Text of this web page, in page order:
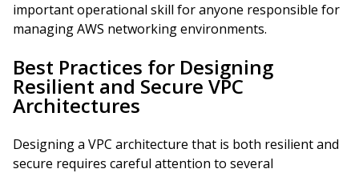
important operational skill for anyone responsible for
managing AWS networking environments.
Best Practices for Designing
Resilient and Secure VPC
Architectures
Designing a VPC architecture that is both resilient and
secure requires careful attention to several